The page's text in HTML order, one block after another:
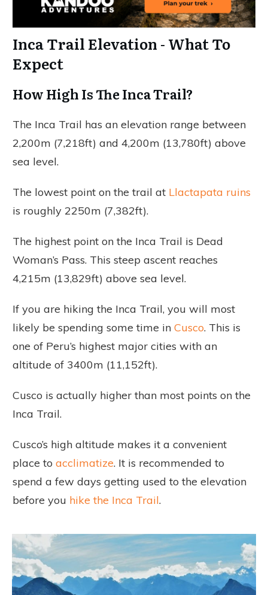
Inca Trail Elevation - What To
Expect
How High Is The Inca Trail?
The Inca Trail has an elevation range between
2,200m (7,218ft) and 4,200m (13,780ft) above
sea level.
The lowest point on the trail at Llactapata ruins
is roughly 2250m (7,382ft).
The highest point on the Inca Trail is Dead
Woman’s Pass. This steep ascent reaches
4,215m (13,829ft) above sea level.
If you are hiking the Inca Trail, you will most
likely be spending some time in Cusco. This is
one of Peru’s highest major cities with an
altitude of 3400m (11,152ft).
Cusco is actually higher than most points on the
Inca Trail.
Cusco’s high altitude makes it a convenient
place to acclimatize. It is recommended to
spend a few days getting used to the elevation
before you hike the Inca Trail.